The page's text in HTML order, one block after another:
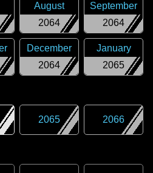
2064
August
2064
September
2064
December
2065
January
2065 2066